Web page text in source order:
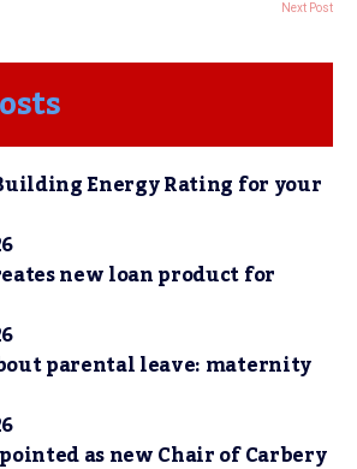
Next Post
Energy Rating for your
new loan product for
parental leave: maternity
as new Chair of Carbery